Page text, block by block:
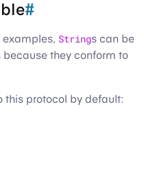
#
examples, Strings can be
because they conform to
this protocol by default: